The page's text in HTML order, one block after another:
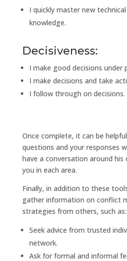
I quickly master new
knowledge.
Decisiveness:
I make good decisions under
I make decisions and take
I follow through on decisions.
Once complete, it can be
questions and your responses
have a conversation around
you in each area.
Finally, in addition to these
gather information on conflict
strategies from others, such as:
Seek advice from trusted
network.
Ask for formal and informal